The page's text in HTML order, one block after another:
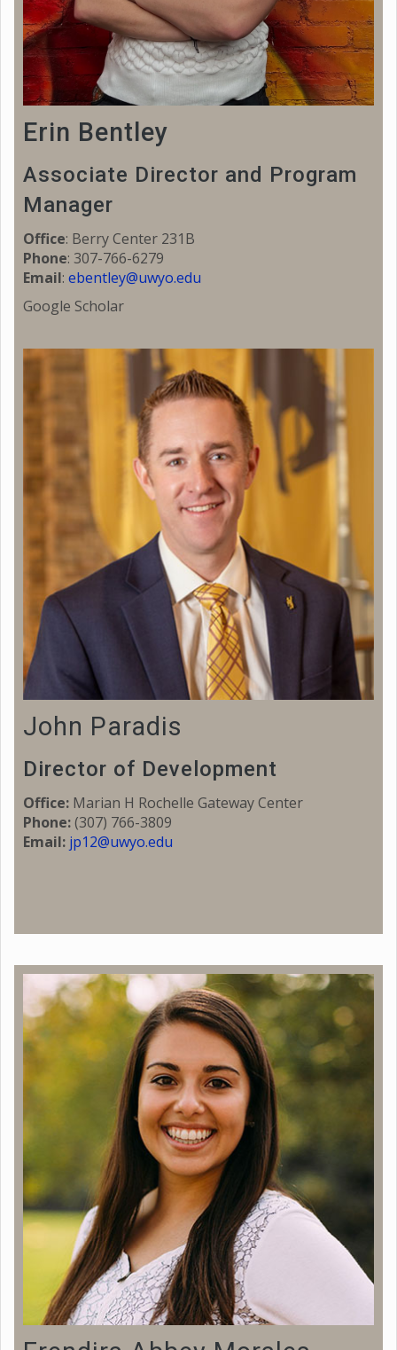
Erin Bentley
Associate Director and Program
Manager
Office: Berry Center 231B
Phone: 307-766-6279
Email: ebentley@uwyo.edu
Google Scholar
John Paradis
Director of Development
Office: Marian H Rochelle Gateway Center
Phone:(307) 766-3809
Email: jp12@uwyo.edu